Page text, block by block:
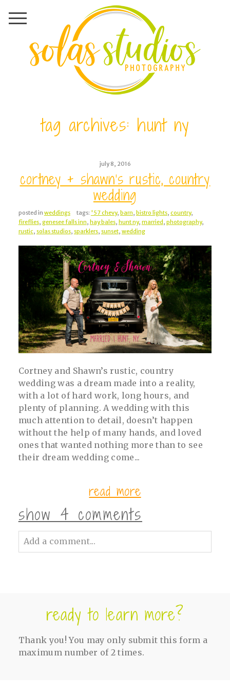
tag archives: hunt ny
july 8, 2016
cortney + shawn’s rustic, country
wedding
posted in weddings tags: '57 chevy, barn, bistro lights, country,
fireflies, genesee falls inn, hay bales, hunt ny, married , photography,
rustic, solas studios, sparklers, sunset, wedding
Cortney and Shawn’s rustic, country
wedding was a dream made into a reality,
with a lot of hard work, long hours, and
plenty of planning. A wedding with this
much attention to detail, doesn’t happen
without the help of many hands, and loved
ones that wanted nothing more than to see
their dream wedding come...
read more
show 4 comments
Add a comment...
ready to learn more?
Thank you! You may only submit this form a
maximum number of 2 times.